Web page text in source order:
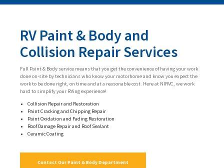
RV Paint & Body and
Collision Repair Services
Full Paint & Body service means that you get the convenience of having your work
done on-site by technicians who know your motorhome and know you expect the
work to be done right, on time and at a reasonable cost. Here at NIRVC, we work
hard to simplify your RVing experience!
Collision Repair and Restoration
Paint Cracking and Chipping Repair
Paint Oxidation and Fading Restoration
Roof Damage Repair and Roof Sealant
Ceramic Coating
Contact Our Paint & Body Department